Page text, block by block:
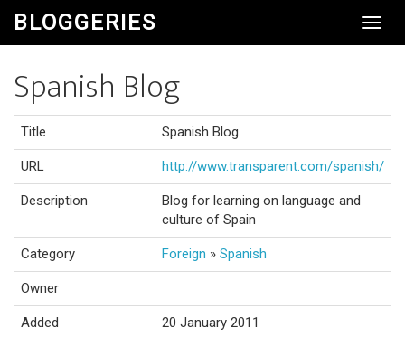
BLOGGERIES
Spanish Blog
Title Spanish Blog
URL http://www.transparent.com/spanish/
Description
Blog for learning on language and
culture of Spain
Category Foreign » Spanish
Owner
Added 20 January 2011